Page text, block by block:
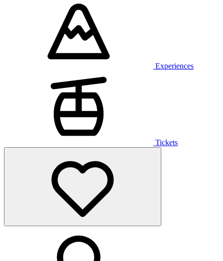
Experiences
Tickets